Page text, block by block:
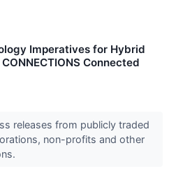
Imperatives for Hybrid
Connected
releases from publicly traded
non-profits and other